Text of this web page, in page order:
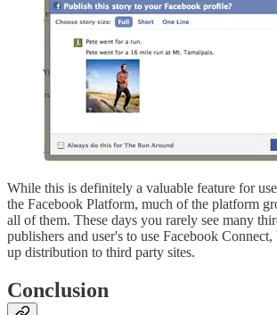
While this is definitely a valuable feature for
the Facebook Platform, much of the platform
all of them. These days you rarely see many
publishers and user's to use Facebook
up distribution to third party sites.
Conclusion